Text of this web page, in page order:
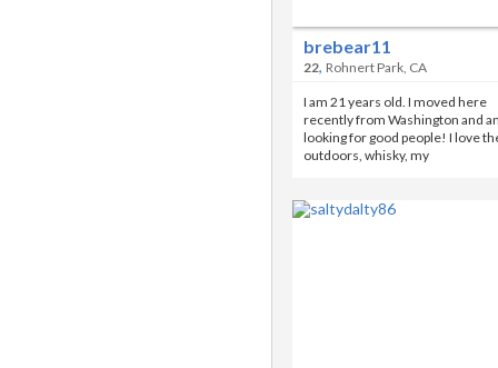
brebear11
22, Rohnert Park, CA
I am 21 years old. I moved here
recently from Washington and
looking for good people! I love
outdoors, whisky, my